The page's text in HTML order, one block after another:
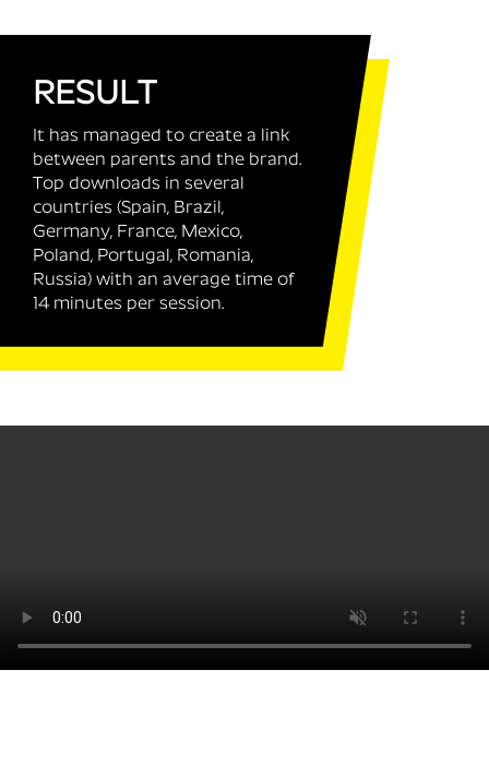
RESULT
It has managed to create a link
between parents and the brand.
Top downloads in several
countries (Spain, Brazil,
Germany, France, Mexico,
Poland, Portugal, Romania,
Russia) with an average time of
14 minutes per session.